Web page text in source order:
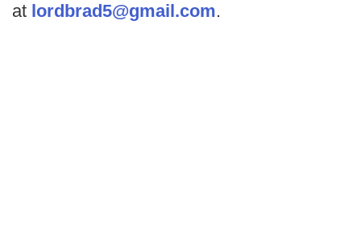
at lordbrad5@gmail.com.